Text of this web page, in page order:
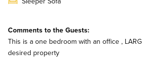
Comments to the Guests:
This is a one bedroom with an office ,
desired property